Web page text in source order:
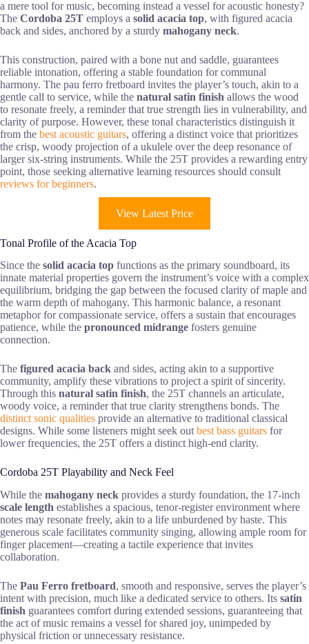
a mere tool for music, becoming instead a vessel for acoustic honesty?
The Cordoba 25T employs a solid acacia top, with figured acacia
back and sides, anchored by a sturdy mahogany neck.
This construction, paired with a bone nut and saddle, guarantees
reliable intonation, offering a stable foundation for communal
harmony. The pau ferro fretboard invites the player’s touch, akin to a
gentle call to service, while the natural satin finish allows the wood
to resonate freely, a reminder that true strength lies in vulnerability, and
clarity of purpose. However, these tonal characteristics distinguish it
from the best acoustic guitars, offering a distinct voice that prioritizes
the crisp, woody projection of a ukulele over the deep resonance of
larger six-string instruments. While the 25T provides a rewarding entry
point, those seeking alternative learning resources should consult
reviews for beginners.
View Latest Price
Tonal Profile of the Acacia Top
Since the solid acacia top functions as the primary soundboard, its
innate material properties govern the instrument’s voice with a complex
equilibrium, bridging the gap between the focused clarity of maple and
the warm depth of mahogany. This harmonic balance, a resonant
metaphor for compassionate service, offers a sustain that encourages
patience, while the pronounced midrange fosters genuine
connection.
The figured acacia back and sides, acting akin to a supportive
community, amplify these vibrations to project a spirit of sincerity.
Through this natural satin finish, the 25T channels an articulate,
woody voice, a reminder that true clarity strengthens bonds. The
distinct sonic qualities provide an alternative to traditional classical
designs. While some listeners might seek out best bass guitars for
lower frequencies, the 25T offers a distinct high-end clarity.
Cordoba 25T Playability and Neck Feel
While the mahogany neck provides a sturdy foundation, the 17-inch
scale length establishes a spacious, tenor-register environment where
notes may resonate freely, akin to a life unburdened by haste. This
generous scale facilitates community singing, allowing ample room for
finger placement—creating a tactile experience that invites
collaboration.
The Pau Ferro fretboard, smooth and responsive, serves the player’s
intent with precision, much like a dedicated service to others. Its satin
finish guarantees comfort during extended sessions, guaranteeing that
the act of music remains a vessel for shared joy, unimpeded by
physical friction or unnecessary resistance.